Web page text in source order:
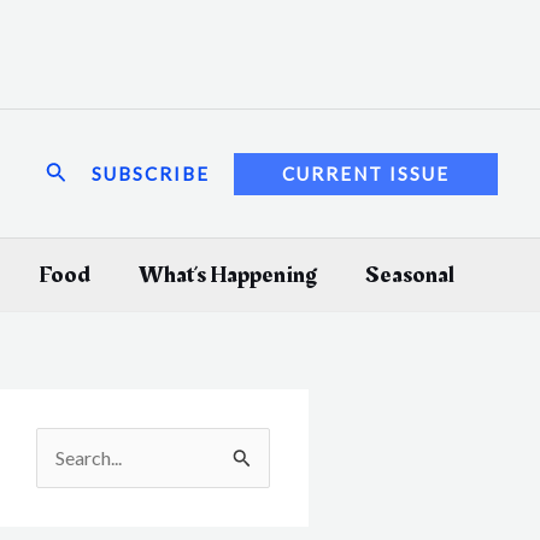
SearchSUBSCRIBE CURRENT ISSUE
Food What’s Happening Seasonal
e